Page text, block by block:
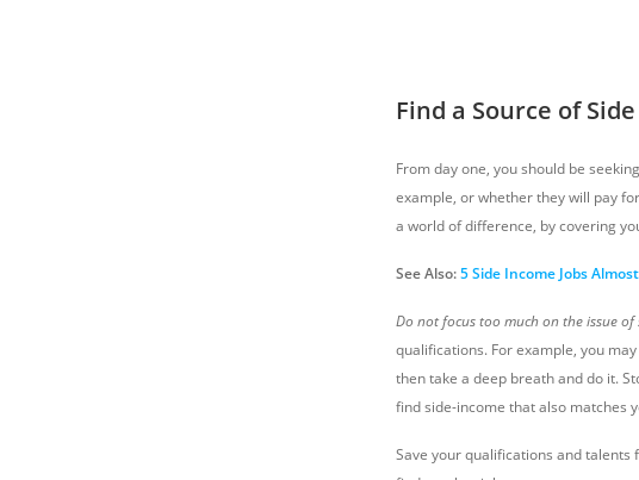
Find a Source of
From day one, you should be
example, or whether they will pay
a world of difference, by covering
See Also:5 Side Income Jobs
Do not focus too much on the issue of
qualifications. For example, you
then take a deep breath and do it.
find side-income that also matches
Save your qualifications and